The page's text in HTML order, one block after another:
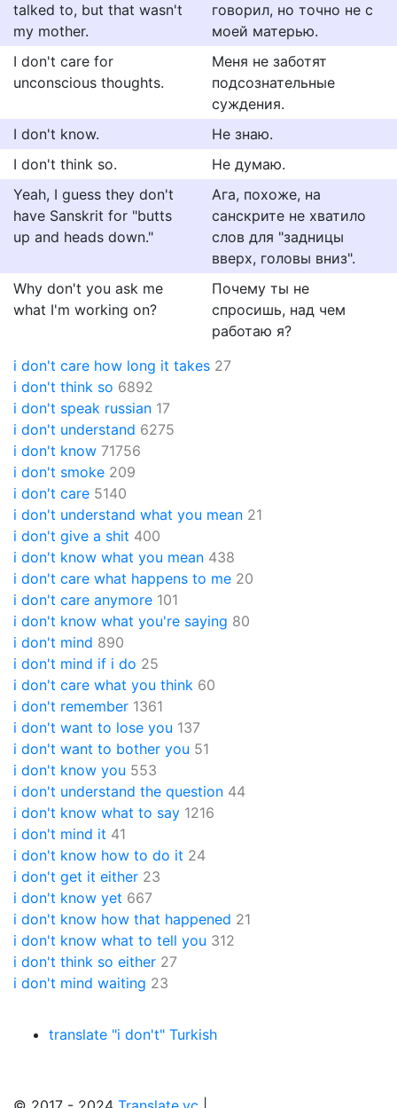
talked to, but that wasn't
my mother.
говорил, но точно не с
моей матерью.
I don't care for
unconscious thoughts.
Меня не заботят
подсознательные
суждения.
I don't know.
Не знаю.
I don't think so.
Не думаю.
Yeah, I guess they don't
have Sanskrit for "butts
up and heads down."
Ага, похоже, на
санскрите не хватило
слов для "задницы
вверх, головы вниз".
Why don't you ask me
what I'm working on?
Почему ты не
спросишь, над чем
работаю я?
i don't care how long it takes 27
i don't think so 6892
i don't speak russian 17
i don't understand 6275
i don't know 71756
i don't smoke 209
i don't care 5140
i don't understand what you mean 21
i don't give a shit 400
i don't know what you mean 438
i don't care what happens to me 20
i don't care anymore 101
i don't know what you're saying 80
i don't mind 890
i don't mind if i do 25
i don't care what you think 60
i don't remember 1361
i don't want to lose you 137
i don't want to bother you 51
i don't know you 553
i don't understand the question 44
i don't know what to say 1216
i don't mind it 41
i don't know how to do it 24
i don't get it either 23
i don't know yet 667
i don't know how that happened 21
i don't know what to tell you 312
i don't think so either 27
i don't mind waiting 23
translate "i don't" Turkish